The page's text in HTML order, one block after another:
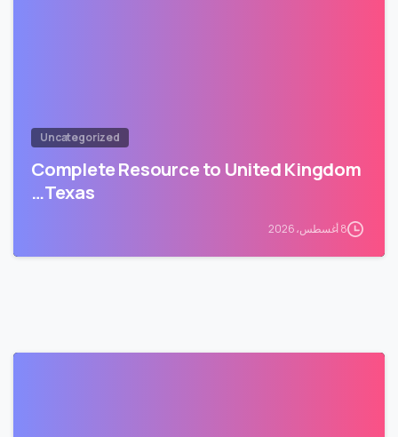
Uncategorized
Complete Resource to United Kingdom
Texas…
8 أغسطس، 2026